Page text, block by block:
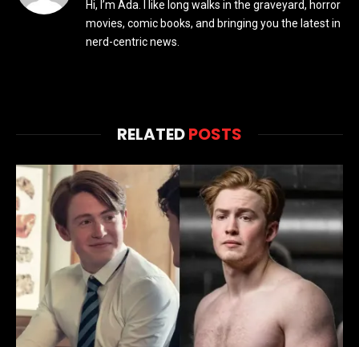
Hi, I’m Ada. I like long walks in the graveyard, horror
movies, comic books, and bringing you the latest in
nerd-centric news.
RELATEDPOSTS